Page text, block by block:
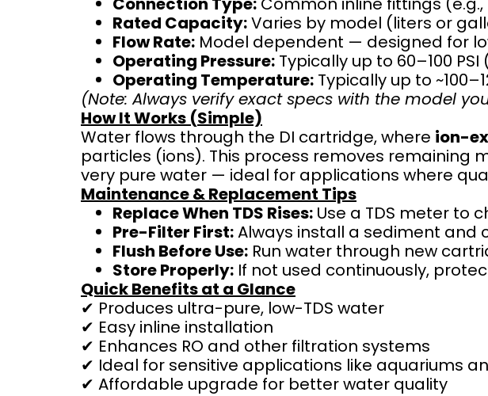
Rated Capacity:Varies by model (liters or
Flow Rate: Model dependent — designed for
Operating Pressure: Typically up to 60–100
Operating Temperature: Typically up to
(Note: Always verify exact specs with the model
How It Works (Simple)
Water flows through the DI cartridge, where ion-
particles (ions). This process removes remaining
very pure water — ideal for applications where
Maintenance & Replacement Tips
Replace When TDS Rises: Use a TDS meter to
Pre-Filter First:Always install a sediment and
Flush Before Use: Run water through new
Store Properly: If not used continuously,
Quick Benefits at a Glance
✔ Produces ultra-pure, low-TDS water
✔ Easy inline installation
✔ Enhances RO and other filtration systems
✔ Ideal for sensitive applications like aquariums
✔ Affordable upgrade for better water quality